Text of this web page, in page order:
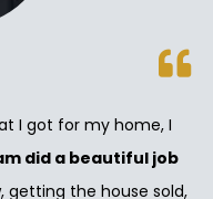
I got for my home, I
did a beautiful job
getting the house sold,